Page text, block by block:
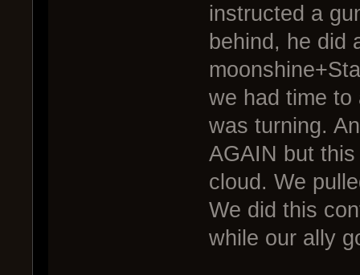
instructed a
behind, he did
we had time to
was turning.
AGAIN but
cloud. We
We did this
while our ally